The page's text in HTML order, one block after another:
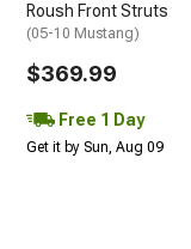
Roush Front Struts
(05-10 Mustang)
$369.99
Free 1 Day
Get it by Sun, Aug 09